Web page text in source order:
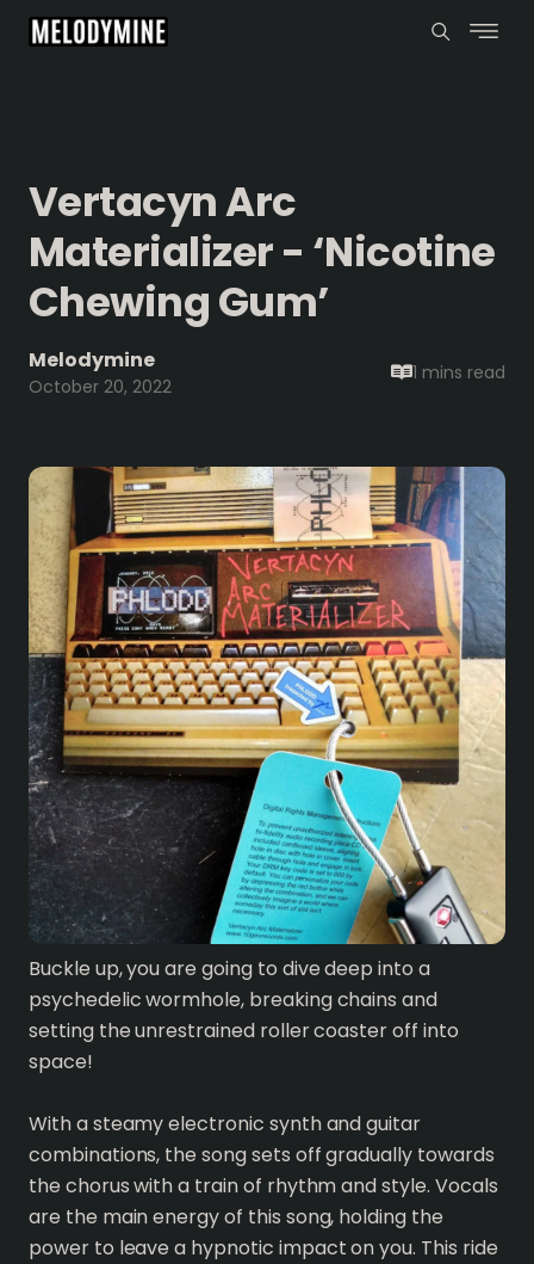
Vertacyn Arc
Materializer - ‘Nicotine
Chewing Gum’
Melodymine
October 20, 2022
1 mins read
Buckle up, you are going to dive deep into a
psychedelic wormhole, breaking chains and
setting the unrestrained roller coaster off into
space!
With a steamy electronic synth and guitar
combinations, the song sets off gradually towards
the chorus with a train of rhythm and style. Vocals
are the main energy of this song, holding the
power to leave a hypnotic impact on you. This ride